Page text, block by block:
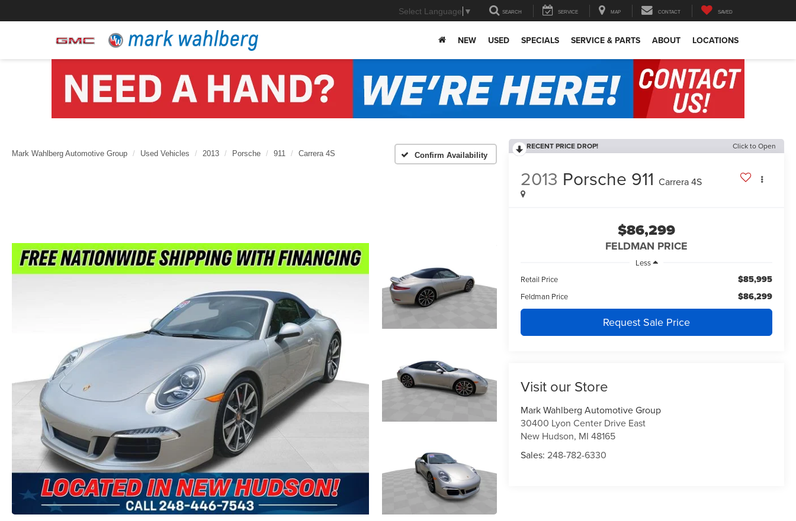
Select Language ▼ SEARCH SERVICE MAP CONTACT SAVED
NEW USED SPECIALS SERVICE & PARTS ABOUT LOCATIONS
Mark Wahlberg Automotive Group Used Vehicles 2013 Porsche 911 Carrera 4S Confirm Availability
RECENT PRICE DROP! Click to Open
2013 Porsche 911 Carrera 4S
$86,299
FELDMAN PRICE
Less
Retail Price
$85,995
Feldman Price $86,299
Request Sale Price
Visit our Store
Mark Wahlberg Automotive Group
30400 Lyon Center Drive East
New Hudson, MI 48165
Sales:248-782-6330